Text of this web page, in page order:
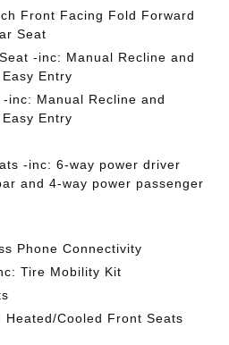
Front Facing Fold Forward
Seat
-inc: Manual Recline and
Entry
inc: Manual Recline and
Entry
-inc: 6-way power driver
and 4-way power passenger
Phone Connectivity
Tire Mobility Kit
Heated/Cooled Front Seats